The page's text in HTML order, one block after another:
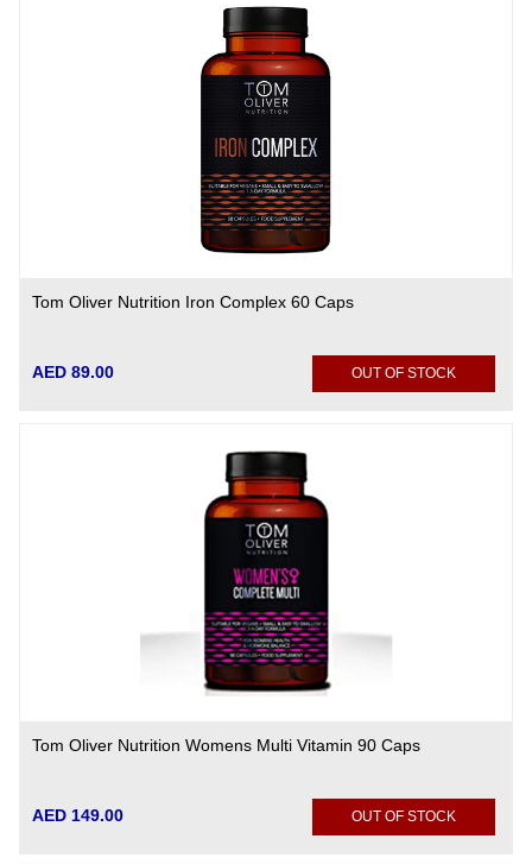
Tom Oliver Nutrition Iron Complex 60 Caps
AED 89.00 OUT OF STOCK
Tom Oliver Nutrition Womens Multi Vitamin 90 Caps
AED 149.00 OUT OF STOCK